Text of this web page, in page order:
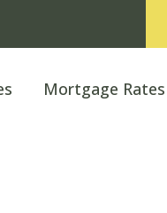
Mortgage Rates